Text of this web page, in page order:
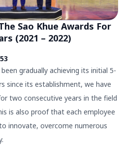
Sao Khue Awards For
(2021 – 2022)
gradually achieving its initial 5-
since its establishment, we have
two consecutive years in the field
is also proof that each employee
innovate, overcome numerous